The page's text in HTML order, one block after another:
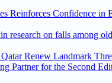
Reinforces Confidence in
research on falls among
Renew Landmark
Partner for the Second